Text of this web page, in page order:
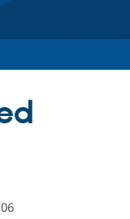
people